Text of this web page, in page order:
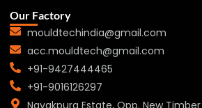
Our Factory
mouldtechindia@gmail.com
acc.mouldtech@gmail.com
+91-9427444465
+91-9016126297